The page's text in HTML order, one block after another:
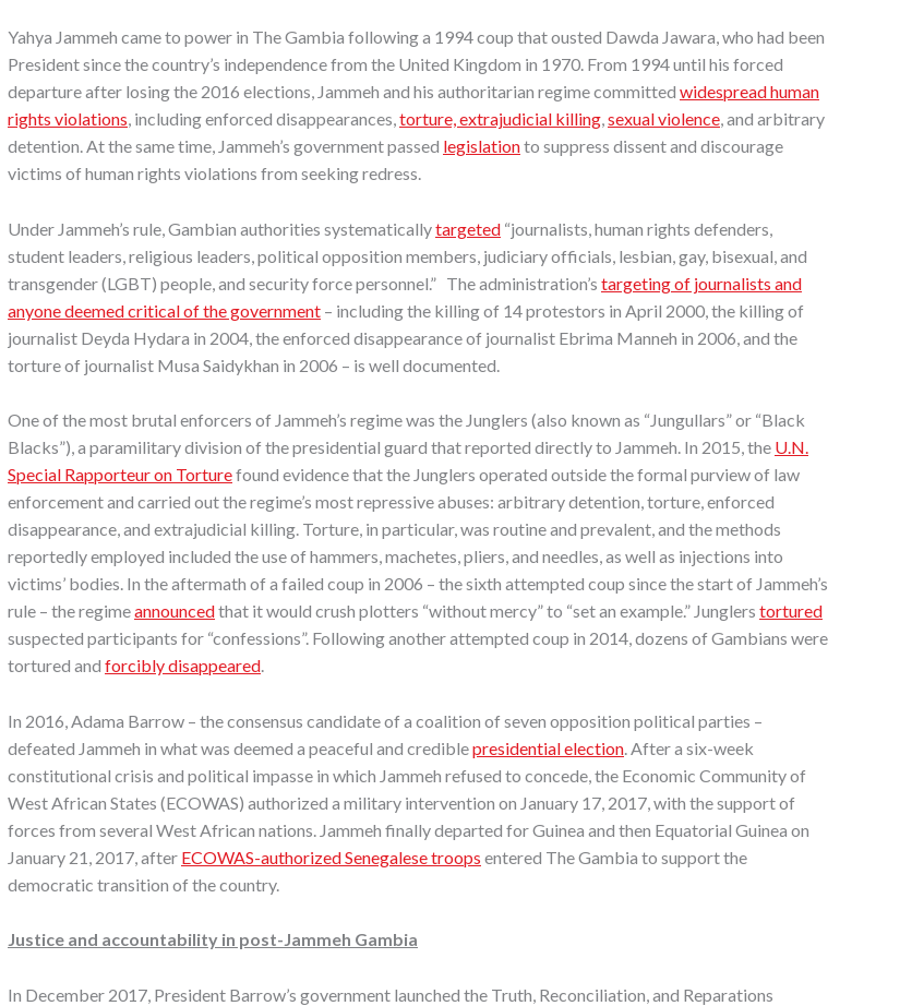
Yahya Jammeh came to power in The Gambia following a 1994 coup that ousted Dawda Jawara, who had been
President since the country’s independence from the United Kingdom in 1970. From 1994 until his forced
departure after losing the 2016 elections, Jammeh and his authoritarian regime committed widespread human
rights violations, including enforced disappearances,torture, extrajudicial killing,sexual violence, and arbitrary
detention. At the same time, Jammeh’s government passed legislationto suppress dissent and discourage
victims of human rights violations from seeking redress.
Under Jammeh’s rule, Gambian authorities systematicallytargeted “journalists, human rights defenders,
student leaders, religious leaders, political opposition members, judiciary officials, lesbian, gay, bisexual, and
transgender (LGBT) people, and security force personnel.” The administration’s targeting of journalists and
anyone deemed critical of the government – including the killing of 14 protestors in April 2000, the killing of
journalist Deyda Hydara in 2004, the enforced disappearance of journalist Ebrima Manneh in 2006, and the
torture of journalist Musa Saidykhan in 2006 – is well documented.
One of the most brutal enforcers of Jammeh’s regime was the Junglers (also known as “Jungullars” or “Black
Blacks”), a paramilitary division of the presidential guard that reported directly to Jammeh. In 2015, the U.N.
Special Rapporteur on Torturefound evidence that the Junglers operated outside the formal purview of law
enforcement and carried out the regime’s most repressive abuses: arbitrary detention, torture, enforced
disappearance, and extrajudicial killing. Torture, in particular, was routine and prevalent, and the methods
reportedly employed included the use of hammers, machetes, pliers, and needles, as well as injections into
victims’ bodies. In the aftermath of a failed coup in 2006 – the sixth attempted coup since the start of Jammeh’s
rule – the regimeannouncedthat it would crush plotters “without mercy” to “set an example.” Junglers tortured
suspected participants for “confessions”. Following another attempted coup in 2014, dozens of Gambians were
tortured and forcibly disappeared.
In 2016, Adama Barrow – the consensus candidate of a coalition of seven opposition political parties –
defeated Jammeh in what was deemed a peaceful and crediblepresidential election . After a six-week
constitutional crisis and political impasse in which Jammeh refused to concede, the Economic Community of
West African States (ECOWAS) authorized a military intervention on January 17, 2017, with the support of
forces from several West African nations. Jammeh finally departed for Guinea and then Equatorial Guinea on
January 21, 2017, after ECOWAS-authorized Senegalese troops entered The Gambia to support the
democratic transition of the country.
Justice and accountability in post-Jammeh Gambia
In December 2017, President Barrow’s government launched the Truth, Reconciliation, and Reparations